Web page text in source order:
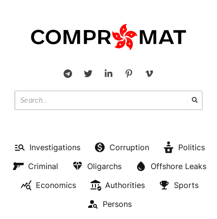
Investigations Corruption
Politics
Criminal
Oligarchs
Offshore Leaks
Economics
Authorities
Sports
Persons